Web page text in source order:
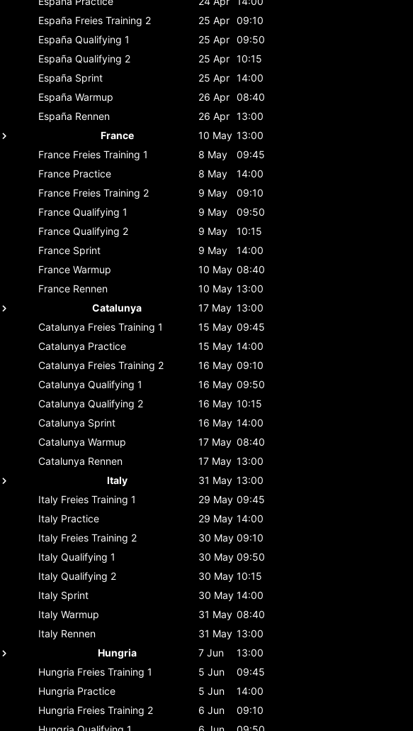
España Freies Training 2 25 Apr 09:10
España Qualifying 1 25 Apr 09:50
España Qualifying 2 25 Apr 10:15
España Sprint 25 Apr 14:00
España Warmup 26 Apr 08:40
España Rennen 26 Apr 13:00
France
10 May 13:00
France Freies Training 1 8 May
09:45
France Practice 8 May
14:00
France Freies Training 2 9 May
09:10
France Qualifying 1 9 May
09:50
France Qualifying 2 9 May
10:15
France Sprint 9 May
14:00
France Warmup 10 May 08:40
France Rennen 10 May 13:00
Catalunya
17 May 13:00
Catalunya Freies Training 1 15 May 09:45
Catalunya Practice 15 May 14:00
Catalunya Freies Training 2 16 May 09:10
Catalunya Qualifying 1 16 May 09:50
Catalunya Qualifying 2 16 May 10:15
Catalunya Sprint 16 May 14:00
Catalunya Warmup 17 May 08:40
Catalunya Rennen 17 May 13:00
Italy
31 May 13:00
Italy Freies Training 1 29 May 09:45
Italy Practice 29 May 14:00
Italy Freies Training 2 30 May 09:10
Italy Qualifying 1 30 May 09:50
Italy Qualifying 2 30 May 10:15
Italy Sprint 30 May 14:00
Italy Warmup 31 May 08:40
Italy Rennen 31 May 13:00
Hungria
7 Jun
13:00
Hungria Freies Training 1 5 Jun
09:45
Hungria Practice 5 Jun
14:00
Hungria Freies Training 2 6 Jun
09:10